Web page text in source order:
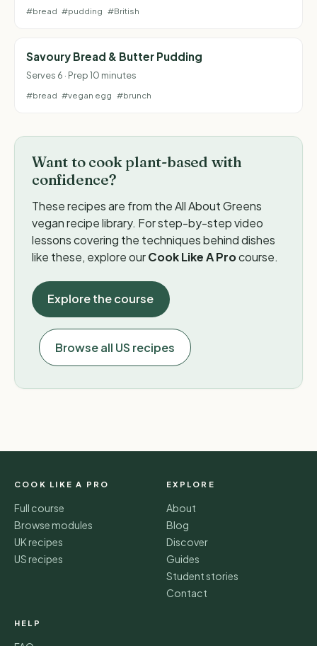
#bread #pudding #British
Savoury Bread & Butter Pudding
Serves 6 · Prep 10 minutes
#bread #vegan egg #brunch
Want to cook plant-based with
confidence?
These recipes are from the All About Greens
vegan recipe library. For step-by-step video
lessons covering the techniques behind dishes
like these, explore ourCook Like A Procourse.
Explore the course
Browse all US recipes
COOK LIKE A PRO
Full course
Browse modules
UK recipes
US recipes
EXPLORE
About
Blog
Discover
Guides
Student stories
Contact
HELP